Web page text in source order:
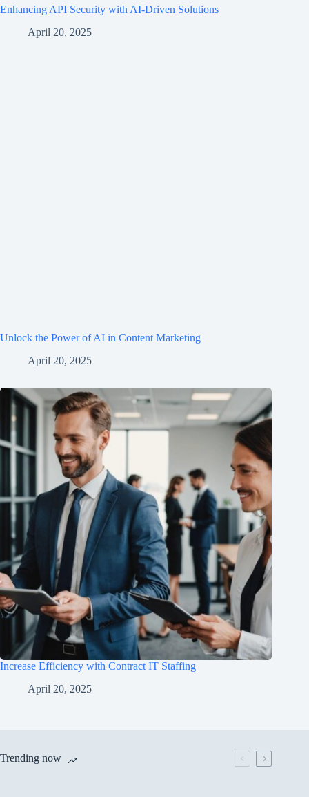
Enhancing API Security with AI-Driven Solutions
April 20, 2025
Unlock the Power of AI in Content Marketing
April 20, 2025
Increase Efficiency with Contract IT Staffing
April 20, 2025
Trending now